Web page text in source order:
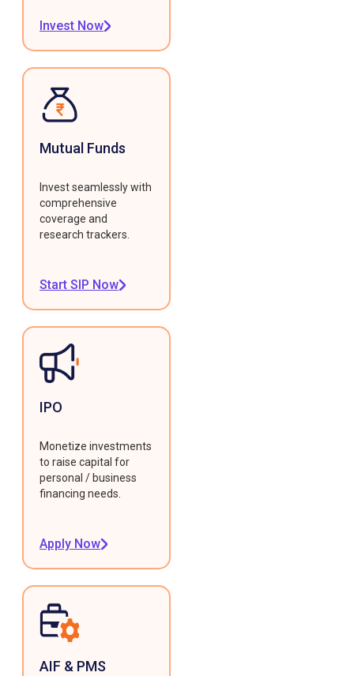
Invest Now
Mutual Funds
Invest seamlessly with
comprehensive
coverage and
research trackers.
Start SIP Now
IPO
Monetize investments
to raise capital for
personal / business
financing needs.
Apply Now
AIF & PMS